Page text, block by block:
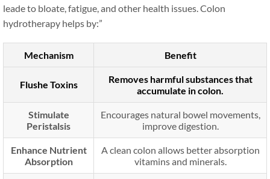
leade to bloate, fatigue, and other health issues. Colon
hydrotherapy helps by:”
Mechanism Benefit
Flushe Toxins
Removes harmful substances that
accumulate in colon.
Stimulate
Peristalsis
Encourages natural bowel movements,
improve digestion.
Enhance Nutrient
Absorption
A clean colon allows better absorption
vitamins and minerals.